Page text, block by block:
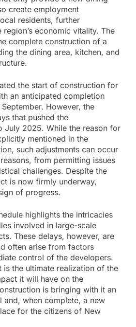
create employment
residents, further
economic vitality. The
complete construction of a
the dining area, kitchen, and
the start of construction for
an anticipated completion
However, the
that pushed the
July 2025. While the reason for
mentioned in the
such adjustments can occur
from permitting issues
challenges. Despite the
is now firmly underway,
of progress.
highlights the intricacies
involved in large-scale
These delays, however, are
often arise from factors
control of the developers.
is the ultimate realization of the
it will have on the
is bringing with it an
and, when complete, a new
for the citizens of New